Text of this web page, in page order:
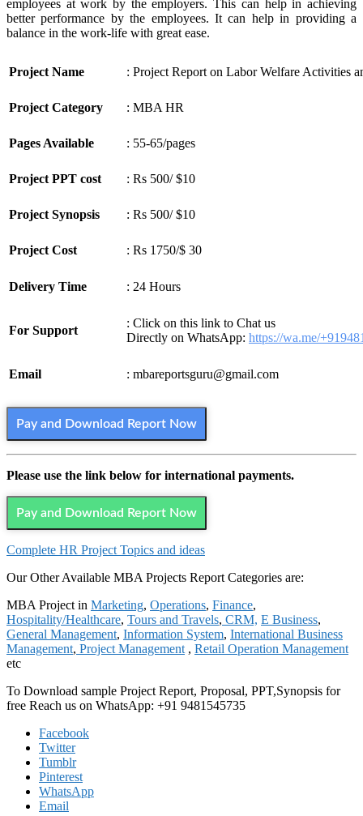
employees at work by the employers. This can help in achieving
better performance by the employees. It can help in providing a
balance in the work-life with great ease.
Project Name : Project Report on Labor Welfare Activities
Project Category : MBA HR
Pages Available : 55-65/pages
Project PPT cost : Rs 500/ $10
Project Synopsis : Rs 500/ $10
Project Cost : Rs 1750/$ 30
Delivery Time : 24 Hours
For Support
: Click on this link to Chat us
Directly on WhatsApp: https://wa.me/
Email : mbareportsguru@gmail.com
Pay and Download Report Now
Please use the link below for international payments.
Pay and Download Report Now
Complete HR Project Topics and ideas
Our Other Available MBA Projects Report Categories are:
MBA Project in Marketing, Operations, Finance,
Hospitality/Healthcare, Tours and Travels, CRM, E Business,
General Management, Information System, International Business
Management, Project Management , Retail Operation Management
etc
To Download sample Project Report, Proposal, PPT,Synopsis for
free Reach us on WhatsApp: +91 9481545735
Facebook
Twitter
Tumblr
Pinterest
WhatsApp
Email